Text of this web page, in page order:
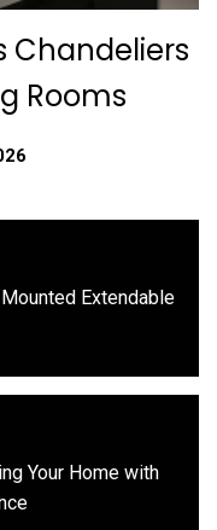
Chandeliers
Rooms
Extendable
Your Home with